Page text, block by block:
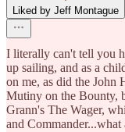
Liked by Jeff Montague
I literally can't tell you
up sailing, and as a
on me, as did the
Mutiny on the Bounty,
Grann's The Wager,
and